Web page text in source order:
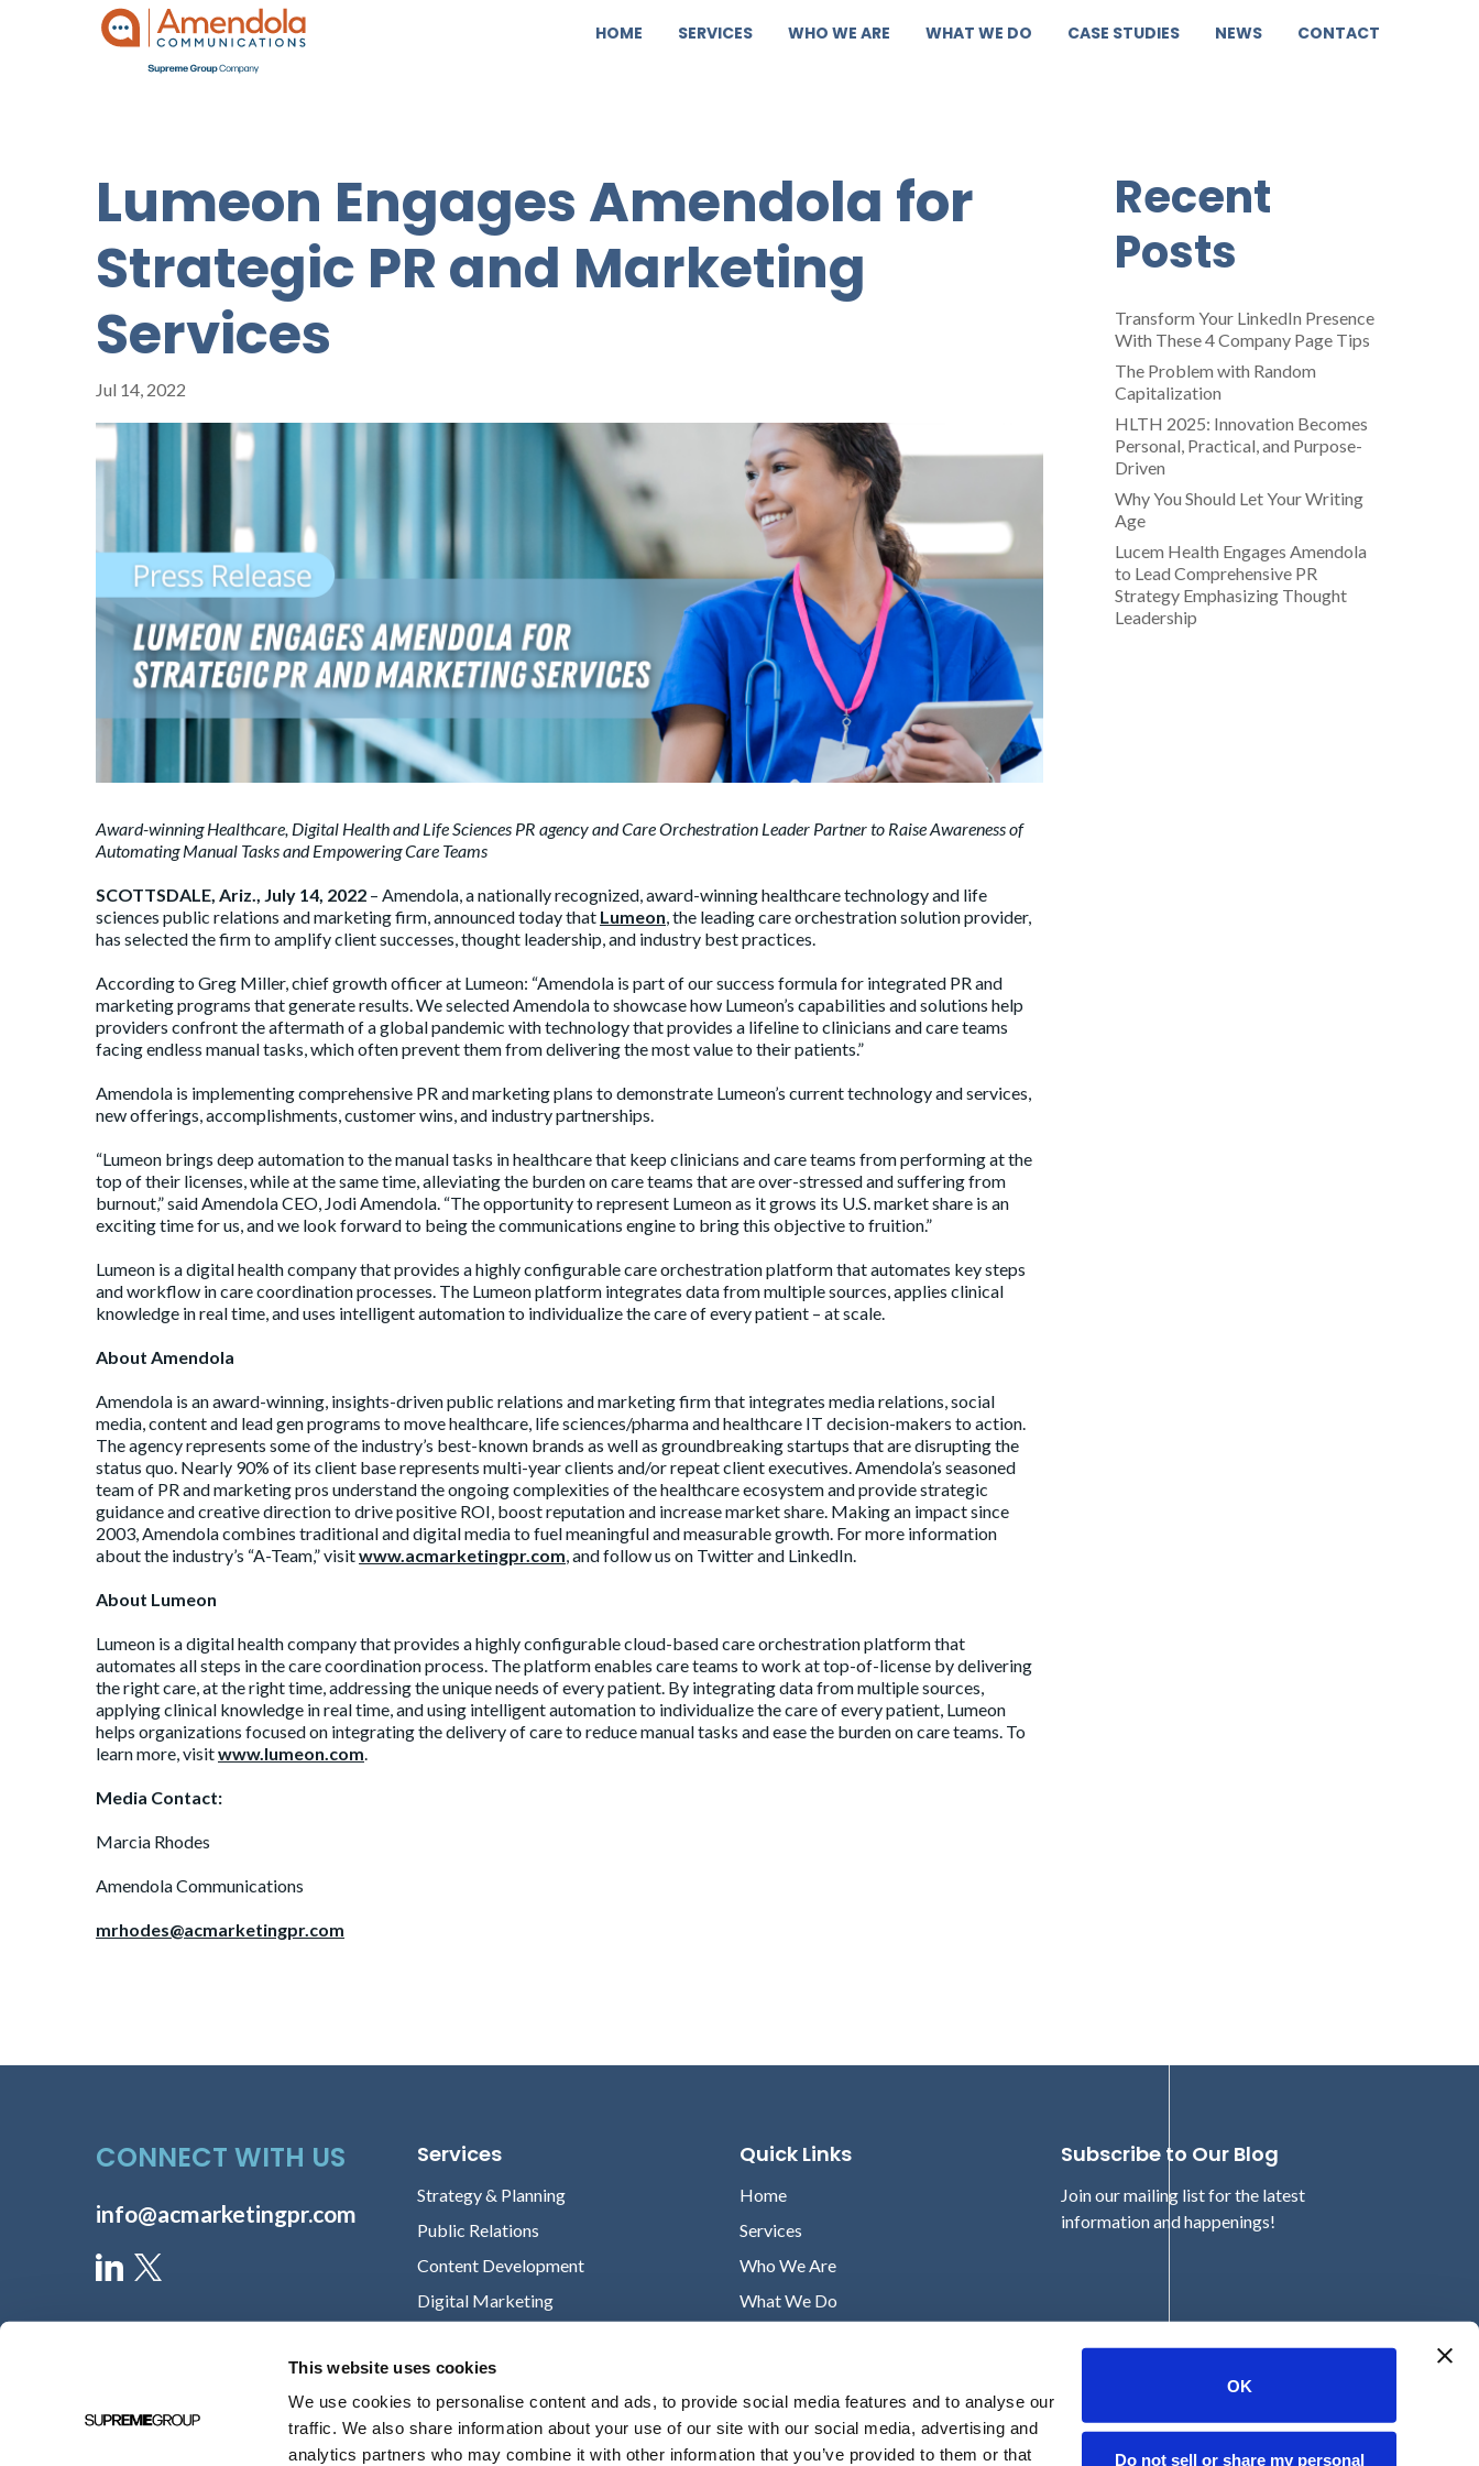
This website uses cookies
We use cookies to personalise content and ads, to provide social media features and to analyse our
traffic. We also share information about your use of our site with our social media, advertising and
analytics partners who may combine it with other information that you’ve provided to them or that
OK
Do not sell or share my personal
HOME SERVICES WHO WE ARE WHAT WE DO CASE STUDIES NEWS CONTACT
Lumeon Engages Amendola for
Strategic PR and Marketing
Services
Jul 14, 2022
Award-winning Healthcare, Digital Health and Life Sciences PR agency and Care Orchestration Leader Partner to Raise Awareness of
Automating Manual Tasks and Empowering Care Teams
SCOTTSDALE, Ariz., July 14, 2022 – Amendola, a nationally recognized, award-winning healthcare technology and life
sciences public relations and marketing firm, announced today that Lumeon, the leading care orchestration solution provider,
has selected the firm to amplify client successes, thought leadership, and industry best practices.
According to Greg Miller, chief growth officer at Lumeon: “Amendola is part of our success formula for integrated PR and
marketing programs that generate results. We selected Amendola to showcase how Lumeon’s capabilities and solutions help
providers confront the aftermath of a global pandemic with technology that provides a lifeline to clinicians and care teams
facing endless manual tasks, which often prevent them from delivering the most value to their patients.”
Amendola is implementing comprehensive PR and marketing plans to demonstrate Lumeon’s current technology and services,
new offerings, accomplishments, customer wins, and industry partnerships.
“Lumeon brings deep automation to the manual tasks in healthcare that keep clinicians and care teams from performing at the
top of their licenses, while at the same time, alleviating the burden on care teams that are over-stressed and suffering from
burnout,” said Amendola CEO, Jodi Amendola. “The opportunity to represent Lumeon as it grows its U.S. market share is an
exciting time for us, and we look forward to being the communications engine to bring this objective to fruition.”
Lumeon is a digital health company that provides a highly configurable care orchestration platform that automates key steps
and workflow in care coordination processes. The Lumeon platform integrates data from multiple sources, applies clinical
knowledge in real time, and uses intelligent automation to individualize the care of every patient – at scale.
About Amendola
Amendola is an award-winning, insights-driven public relations and marketing firm that integrates media relations, social
media, content and lead gen programs to move healthcare, life sciences/pharma and healthcare IT decision-makers to action.
The agency represents some of the industry’s best-known brands as well as groundbreaking startups that are disrupting the
status quo. Nearly 90% of its client base represents multi-year clients and/or repeat client executives. Amendola’s seasoned
team of PR and marketing pros understand the ongoing complexities of the healthcare ecosystem and provide strategic
guidance and creative direction to drive positive ROI, boost reputation and increase market share. Making an impact since
2003, Amendola combines traditional and digital media to fuel meaningful and measurable growth. For more information
about the industry’s “A-Team,” visitwww.acmarketingpr.com, and follow us on Twitter and LinkedIn.
About Lumeon
Lumeon is a digital health company that provides a highly configurable cloud-based care orchestration platform that
automates all steps in the care coordination process. The platform enables care teams to work at top-of-license by delivering
the right care, at the right time, addressing the unique needs of every patient. By integrating data from multiple sources,
applying clinical knowledge in real time, and using intelligent automation to individualize the care of every patient, Lumeon
helps organizations focused on integrating the delivery of care to reduce manual tasks and ease the burden on care teams. To
learn more, visitwww.lumeon.com.
Media Contact:
Marcia Rhodes
Amendola Communications
mrhodes@acmarketingpr.com
Recent
Posts
Transform Your LinkedIn Presence
With These 4 Company Page Tips
The Problem with Random
Capitalization
HLTH 2025: Innovation Becomes
Personal, Practical, and Purpose-
Driven
Why You Should Let Your Writing
Age
Lucem Health Engages Amendola
to Lead Comprehensive PR
Strategy Emphasizing Thought
Leadership
CONNECT WITH US
info@acmarketingpr.com
Services
Strategy & Planning
Public Relations
Content Development
Digital Marketing
Quick Links
Home
Services
Who We Are
What We Do
Contact
Privacy Policy
Subscribe to Our Blog
Join our mailing list for the latest
information and happenings!
Email